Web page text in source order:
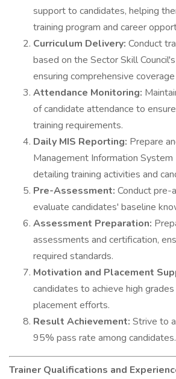
support to candidates, helping
training program and career
Curriculum Delivery: Conduct
based on the Sector Skill
ensuring comprehensive
Attendance Monitoring:
of candidate attendance to
training requirements.
Daily MIS Reporting: Prepare
Management Information
detailing training activities and
Pre-Assessment: Conduct
evaluate candidates' baseline
Assessment Preparation:
assessments and certification,
required standards.
Motivation and Placement
candidates to achieve high
placement efforts.
Result Achievement: Strive to
95% pass rate among candidates.
Trainer Qualifications and